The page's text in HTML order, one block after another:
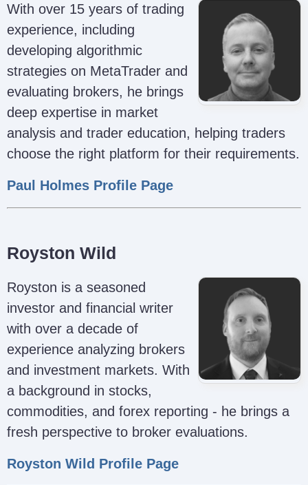
With over 15 years of trading
experience, including
developing algorithmic
strategies on MetaTrader and
evaluating brokers, he brings
deep expertise in market
analysis and trader education, helping traders
choose the right platform for their requirements.
Paul Holmes Profile Page
Royston Wild
Royston is a seasoned
investor and financial writer
with over a decade of
experience analyzing brokers
and investment markets. With
a background in stocks,
commodities, and forex reporting - he brings a
fresh perspective to broker evaluations.
Royston Wild Profile Page